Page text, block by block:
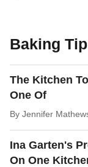
Baking
The Kitchen
One Of
By Jennifer
Ina Garten's
On One